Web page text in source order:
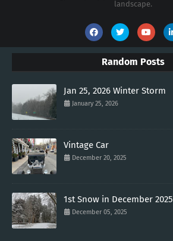
landscape.
Random Posts
Jan 25, 2026 Winter Storm
January 25, 2026
Vintage Car
December 20, 2025
1st Snow in December 2025
December 05, 2025